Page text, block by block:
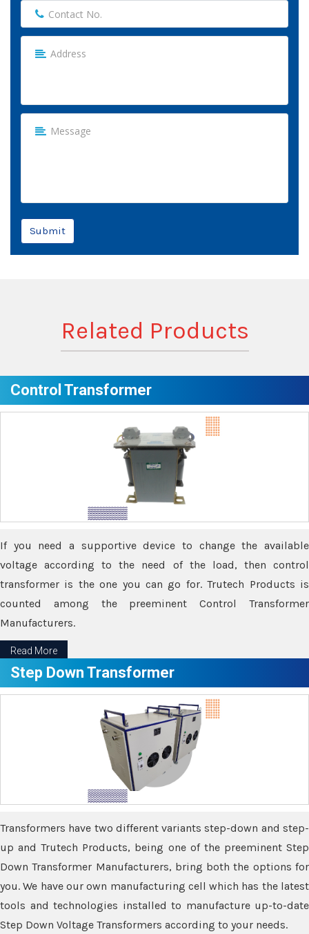
Submit
Related Products
Control Transformer
If you need a supportive device to change the available
voltage according to the need of the load, then control
transformer is the one you can go for. Trutech Products is
counted among the preeminent Control Transformer
Manufacturers.
Read More
Step Down Transformer
Transformers have two different variants step-down and step-
up and Trutech Products, being one of the preeminent Step
Down Transformer Manufacturers, bring both the options for
you. We have our own manufacturing cell which has the latest
tools and technologies installed to manufacture up-to-date
Step Down Voltage Transformers according to your needs.